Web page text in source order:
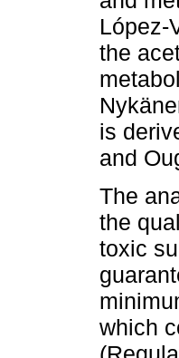
López-
the
is
and
The
the
toxic
which